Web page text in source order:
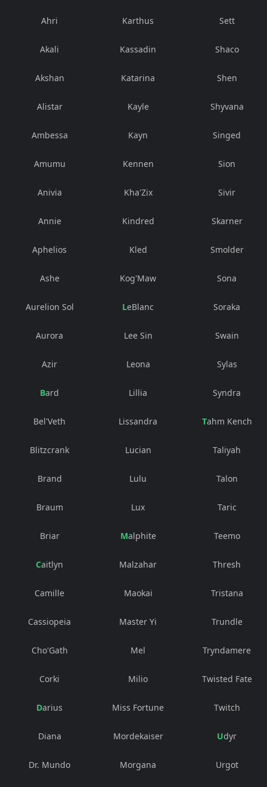
Ahri
Akali
Akshan
Alistar
Ambessa
Amumu
Anivia
Annie
Aphelios
Ashe
Aurelion Sol
Aurora
Azir
Bard
Bel'Veth
Blitzcrank
Brand
Braum
Briar
Caitlyn
Camille
Cassiopeia
Cho'Gath
Corki
Darius
Diana
Dr. Mundo
Karthus
Kassadin
Katarina
Kayle
Kayn
Kennen
Kha'Zix
Kindred
Kled
Kog'Maw
LeBlanc
Lee Sin
Leona
Lillia
Lissandra
Lucian
Lulu
Lux
Malphite
Malzahar
Maokai
Master Yi
Mel
Milio
Miss Fortune
Mordekaiser
Morgana
Sett
Shaco
Shen
Shyvana
Singed
Sion
Sivir
Skarner
Smolder
Sona
Soraka
Swain
Sylas
Syndra
Tahm Kench
Taliyah
Talon
Taric
Teemo
Thresh
Tristana
Trundle
Tryndamere
Twisted Fate
Twitch
Udyr
Urgot